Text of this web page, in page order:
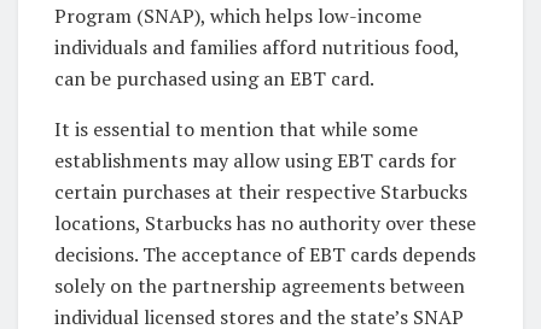
Program (SNAP), which helps low-income
individuals and families afford nutritious food,
can be purchased using an EBT card.
It is essential to mention that while some
establishments may allow using EBT cards for
certain purchases at their respective Starbucks
locations, Starbucks has no authority over these
decisions. The acceptance of EBT cards depends
solely on the partnership agreements between
individual licensed stores and the state’s SNAP